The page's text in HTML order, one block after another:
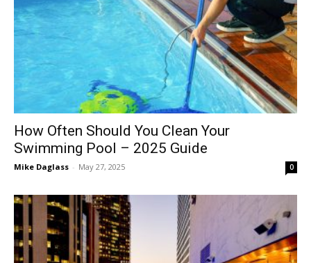
How Often Should You Clean Your
Swimming Pool – 2025 Guide
Mike Daglass - May 27, 2025 0